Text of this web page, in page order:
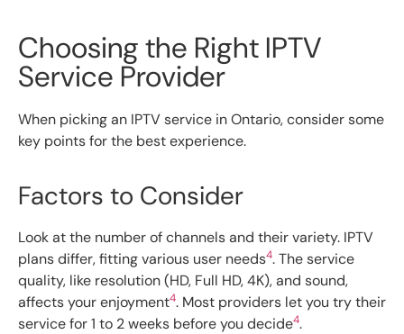
Choosing the Right IPTV
Service Provider
When picking an IPTV service in Ontario, consider some
key points for the best experience.
Factors to Consider
Look at the number of channels and their variety. IPTV
plans differ, fitting various user needs4. The service
quality, like resolution (HD, Full HD, 4K), and sound,
affects your enjoyment4. Most providers let you try their
service for 1 to 2 weeks before you decide4.